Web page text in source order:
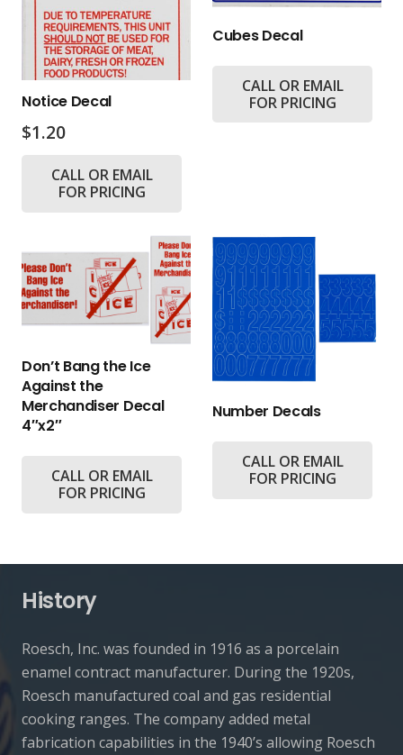
Notice Decal
$1.20
CALL OR EMAIL
FOR PRICING
Cubes Decal
CALL OR EMAIL
FOR PRICING
Don’t Bang the Ice
Against the
Merchandiser Decal
4″x2″
CALL OR EMAIL
FOR PRICING
Number Decals
CALL OR EMAIL
FOR PRICING
History
Roesch, Inc. was founded in 1916 as a porcelain
enamel contract manufacturer. During the 1920s,
Roesch manufactured coal and gas residential
cooking ranges. The company added metal
fabrication capabilities in the 1940’s allowing Roesch